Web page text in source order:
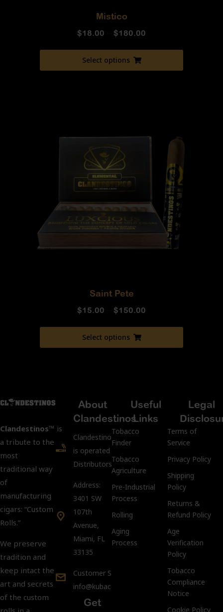
Mistico
$18.00 $180.00
Select options
Saint Pete
$15.00 $150.00
Select options
Clandestinos™ is
a tribute to the
most
traditional way
of
manufacturing
cigars: “Custom
Rolls.”
We preserve
tradition and
keep intact the
art and secrets
of the custom
About
Clandestinos
ClandestinosCigars.com
is operated by Kubacco
Distributors LLC.
Address:
3401 SW
107th
Avenue,
Miami, FL
33135
Customer Support:
info@kubacco.com
Get
Useful
Links
Tobacco
Finder
Tobacco
Agriculture
Pre-Industrial
Process
Rolling
Aging
Process
Legal
Terms of
Service
Privacy Policy
Shipping
Policy
Returns &
Refund Policy
Age
Verification
Policy
Tobacco
Compliance
Notice
Cookie Policy